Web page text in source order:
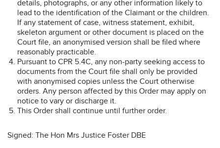
details, photographs, or any other information likely to
lead to the identification of the Claimant or the children.
If any statement of case, witness statement, exhibit,
skeleton argument or other document is placed on the
Court file, an anonymised version shall be filed where
reasonably practicable.
Pursuant to CPR 5.4C, any non-party seeking access to
documents from the Court file shall only be provided
with anonymised copies unless the Court otherwise
orders. Any person affected by this Order may apply on
notice to vary or discharge it.
This Order shall continue until further order.
Signed: The Hon Mrs Justice Foster DBE